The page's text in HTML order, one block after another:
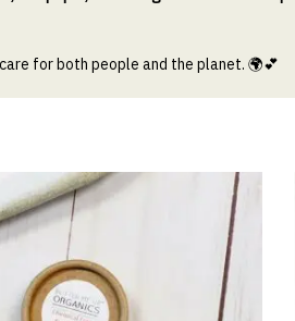
for both people and the planet. 🌍💕